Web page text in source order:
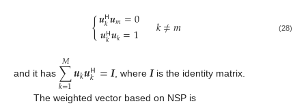
{𝒖𝖧
𝑘𝒖𝑚=0
𝒖𝖧
𝑘𝒖𝑘=1 𝑘≠𝑚 (28)
and it has ∑
𝑘=1
𝑀𝒖𝑘𝒖𝖧
𝑘 =𝑰, where 𝑰is the identity matrix.
The weighted vector based on NSP is